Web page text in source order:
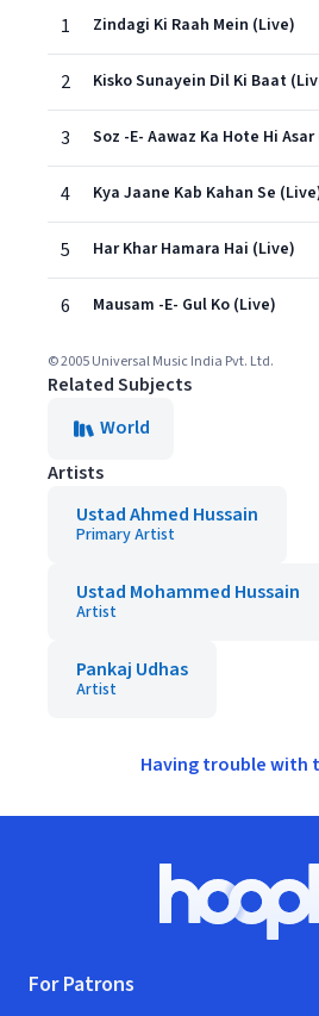
1
Zindagi Ki Raah Mein (Live)
2 Kisko Sunayein Dil Ki Baat
3 Soz -E- Aawaz Ka Hote Hi
4 Kya Jaane Kab Kahan Se
5 Har Khar Hamara Hai (Live)
6 Mausam -E- Gul Ko (Live)
© 2005 Universal Music India Pvt. Ltd.
Related Subjects
World
Artists
Ustad Ahmed Hussain
Primary Artist
Ustad Mohammed Hussain
Artist
Pankaj Udhas
Artist
Having trouble with
For Patrons